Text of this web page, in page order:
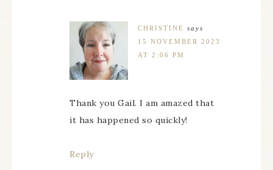
CHRISTINE
says
15 NOVEMBER 2023
AT 2:06 PM
Thank you Gail. I am amazed that
it has happened so quickly!
Reply